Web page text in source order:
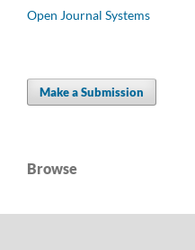
Open Journal Systems
Make a Submission
Browse